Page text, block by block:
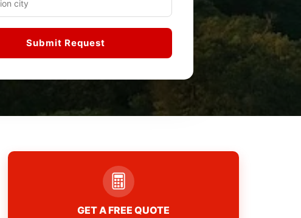
Submit Request
GET A FREE QUOTE